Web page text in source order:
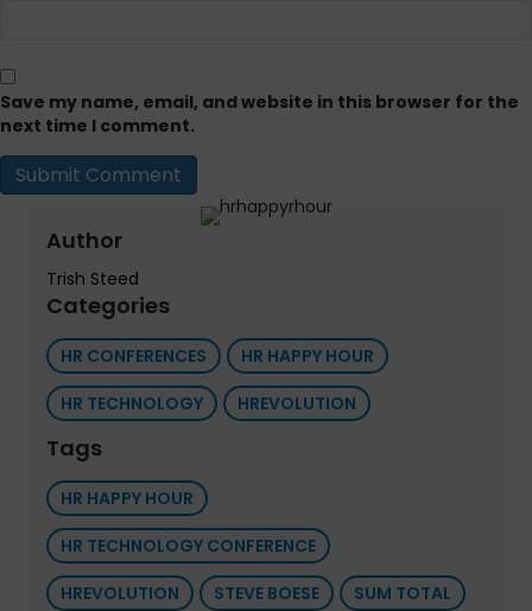
Save my name, email, and website in this browser for the
next time I comment.
Author
Trish Steed
Categories
HR CONFERENCES
HR HAPPY HOUR
HR TECHNOLOGY
HREVOLUTION
Tags
HR HAPPY HOUR
HR TECHNOLOGY CONFERENCE
HREVOLUTION
STEVE BOESE
SUM TOTAL